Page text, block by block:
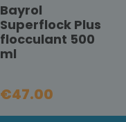
Bayrol
Superflock Plus
flocculant 500
ml
€47.00